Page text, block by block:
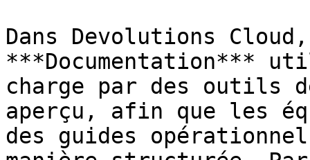
Dans Devolutions
***Documentation***
charge par des outils
aperçu, afin que les
des guides